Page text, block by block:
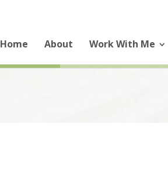
Home About Work With Me